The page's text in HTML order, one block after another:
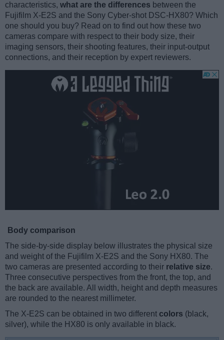
characteristics, what are the differences between the
Fujifilm X-E2S and the Sony Cyber-shot DSC-HX80? Which
one should you buy? Read on to find out how these two
cameras compare with respect to their body size, their
imaging sensors, their shooting features, their input-output
connections, and their reception by expert reviewers.
Body comparison
The side-by-side display below illustrates the physical size
and weight of the Fujifilm X-E2S and the Sony HX80. The
two cameras are presented according to their relative size.
Three consecutive perspectives from the front, the top, and
the back are available. All width, height and depth measures
are rounded to the nearest millimeter.
The X-E2S can be obtained in two different colors (black,
silver), while the HX80 is only available in black.